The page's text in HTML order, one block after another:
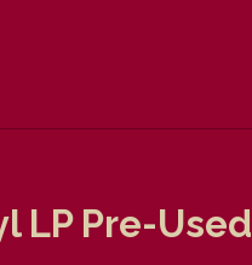
LP Pre-Used